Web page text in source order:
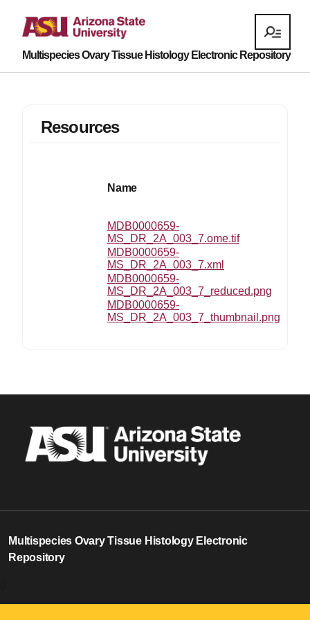
Multispecies Ovary Tissue Histology Electronic Repository
Resources
Name
MDB0000659-
MS_DR_2A_003_7.ome.tif
MDB0000659-
MS_DR_2A_003_7.xml
MDB0000659-
MS_DR_2A_003_7_reduced.png
MDB0000659-
MS_DR_2A_003_7_thumbnail.png
Multispecies Ovary Tissue Histology Electronic
Repository